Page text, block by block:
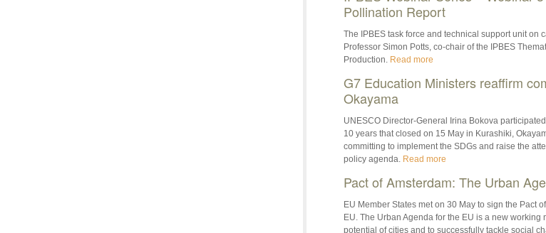
Pollination Report
The IPBES task force and technical support unit on
Professor Simon Potts, co-chair of the IPBES
Production. Read more
G7 Education Ministers reaffirm
Okayama
UNESCO Director-General Irina Bokova
10 years that closed on 15 May in Kurashiki,
committing to implement the SDGs and raise the
policy agenda. Read more
Pact of Amsterdam: The Urban
EU Member States met on 30 May to sign the Pact
EU. The Urban Agenda for the EU is a new
potential of cities and to successfully tackle social